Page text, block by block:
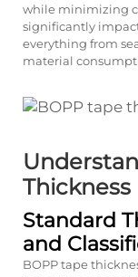
while minimizing
significantly
everything from
material
Standard
and
BOPP tape